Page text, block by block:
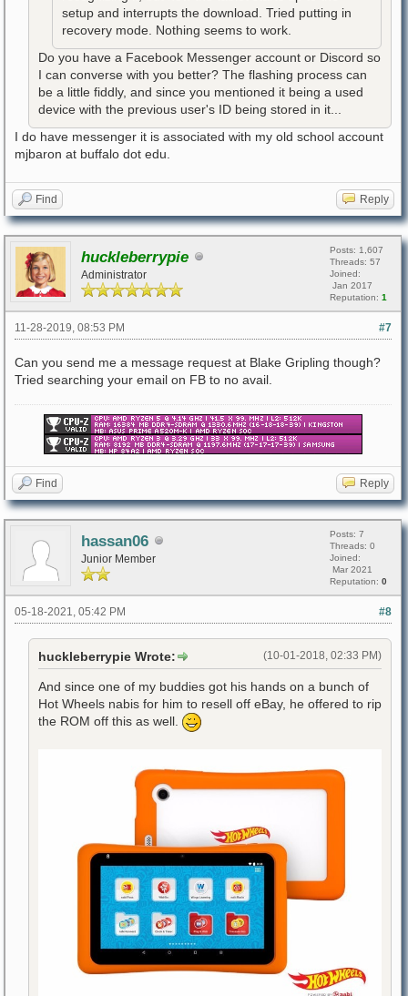
setup and interrupts the download. Tried putting in
recovery mode. Nothing seems to work.
Do you have a Facebook Messenger account or Discord so
I can converse with you better? The flashing process can
be a little fiddly, and since you mentioned it being a used
device with the previous user's ID being stored in it...
I do have messenger it is associated with my old school account
mjbaron at buffalo dot edu.
Find Reply
huckleberrypie
Administrator
Posts: 1,607
Threads: 57
Joined:
Jan 2017
Reputation: 1
#7
11-28-2019, 08:53 PM
Can you send me a message request at Blake Gripling though?
Tried searching your email on FB to no avail.
Find Reply
hassan06
Junior Member
Posts: 7
Threads: 0
Joined:
Mar 2021
Reputation: 0
#8
05-18-2021, 05:42 PM
(10-01-2018, 02:33 PM)
huckleberrypie Wrote:
And since one of my buddies got his hands on a bunch of
Hot Wheels nabis for him to resell off eBay, he offered to rip
the ROM off this as well.